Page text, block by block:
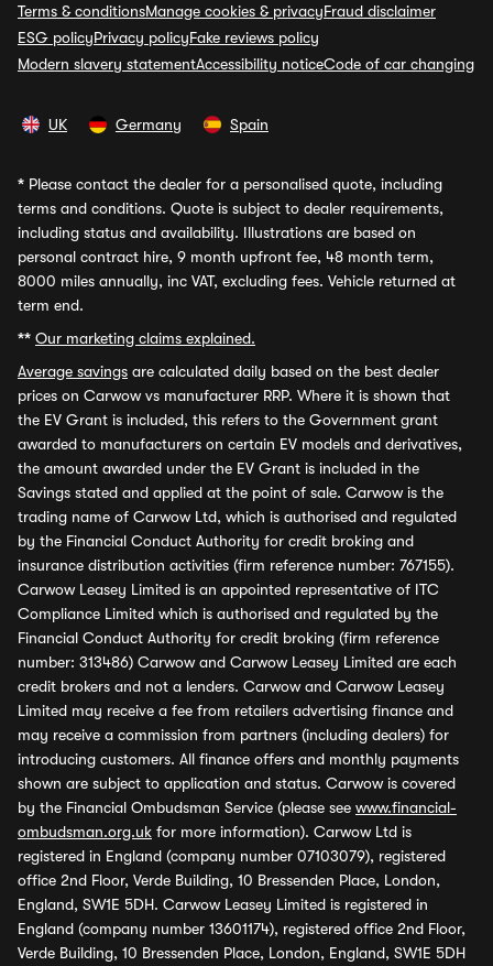
Terms & conditionsManage cookies & privacyFraud disclaimer
ESG policyPrivacy policyFake reviews policy
Modern slavery statementAccessibility noticeCode of car changing
UK Germany Spain
* Please contact the dealer for a personalised quote, including
terms and conditions. Quote is subject to dealer requirements,
including status and availability. Illustrations are based on
personal contract hire, 9 month upfront fee, 48 month term,
8000 miles annually, inc VAT, excluding fees. Vehicle returned at
term end.
** Our marketing claims explained.
Average savings are calculated daily based on the best dealer
prices on Carwow vs manufacturer RRP. Where it is shown that
the EV Grant is included, this refers to the Government grant
awarded to manufacturers on certain EV models and derivatives,
the amount awarded under the EV Grant is included in the
Savings stated and applied at the point of sale. Carwow is the
trading name of Carwow Ltd, which is authorised and regulated
by the Financial Conduct Authority for credit broking and
insurance distribution activities (firm reference number: 767155).
Carwow Leasey Limited is an appointed representative of ITC
Compliance Limited which is authorised and regulated by the
Financial Conduct Authority for credit broking (firm reference
number: 313486) Carwow and Carwow Leasey Limited are each
credit brokers and not a lenders. Carwow and Carwow Leasey
Limited may receive a fee from retailers advertising finance and
may receive a commission from partners (including dealers) for
introducing customers. All finance offers and monthly payments
shown are subject to application and status. Carwow is covered
by the Financial Ombudsman Service (please see www.financial-
ombudsman.org.uk for more information). Carwow Ltd is
registered in England (company number 07103079), registered
office 2nd Floor, Verde Building, 10 Bressenden Place, London,
England, SW1E 5DH. Carwow Leasey Limited is registered in
England (company number 13601174), registered office 2nd Floor,
Verde Building, 10 Bressenden Place, London, England, SW1E 5DH